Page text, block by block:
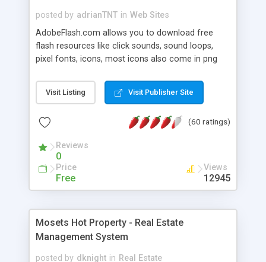
posted by adrianTNT in Web Sites
AdobeFlash.com allows you to download free
flash resources like click sounds, sound loops,
pixel fonts, icons, most icons also come in png
with flash. You can also subscribe and stay
updated with new content. If you are an author
resources on site.
Visit Listing Visit Publisher Site
(60 ratings)
Reviews
0
Price
Free
Views
12945
Mosets Hot Property - Real Estate
Management System
posted by dknight in Real Estate